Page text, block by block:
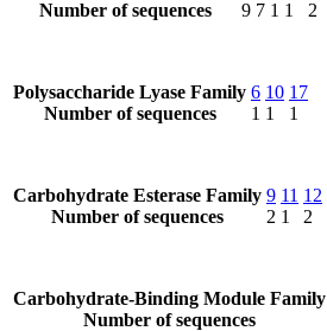
Number of sequences
9 7 1 1
2
Polysaccharide Lyase Family
Number of sequences
6
1
10
1
17
1
Carbohydrate Esterase Family
Number of sequences
9
2
11
1
12
2
Carbohydrate-Binding Module Family
Number of sequences